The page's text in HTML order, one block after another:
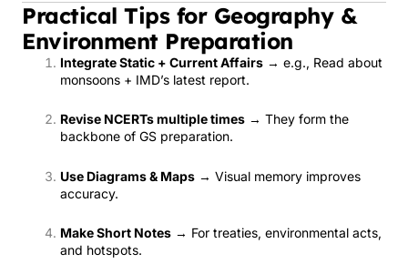
Practical Tips for Geography &
Environment Preparation
Integrate Static + Current Affairs → e.g., Read about
monsoons + IMD’s latest report.
Revise NCERTs multiple times → They form the
backbone of GS preparation.
Use Diagrams & Maps → Visual memory improves
accuracy.
Make Short Notes → For treaties, environmental acts,
and hotspots.